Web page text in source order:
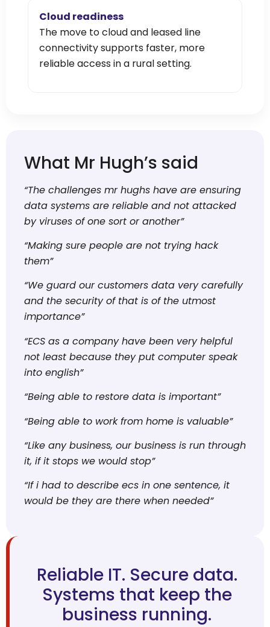
Cloud readiness
The move to cloud and leased line
connectivity supports faster, more
reliable access in a rural setting.
What Mr Hugh’s said
“The challenges mr hughs have are ensuring
data systems are reliable and not attacked
by viruses of one sort or another”
“Making sure people are not trying hack
them”
“We guard our customers data very carefully
and the security of that is of the utmost
importance”
“ECS as a company have been very helpful
not least because they put computer speak
into english”
“Being able to restore data is important”
“Being able to work from home is valuable”
“Like any business, our business is run through
it, if it stops we would stop”
“If i had to describe ecs in one sentence, it
would be they are there when needed”
Reliable IT. Secure data.
Systems that keep the
business running.